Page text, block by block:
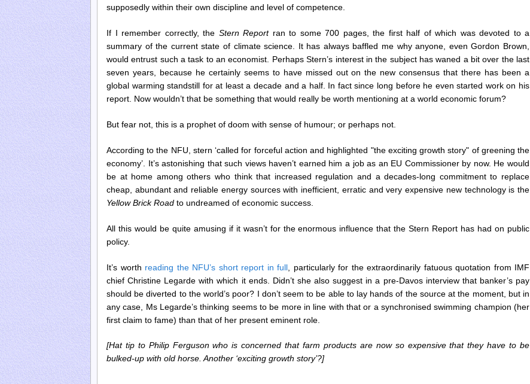
supposedly within their own discipline and level of competence.
If I remember correctly, the Stern Reportran to some 700 pages, the first half of which was devoted to a
summary of the current state of climate science. It has always baffled me why anyone, even Gordon Brown,
would entrust such a task to an economist. Perhaps Stern’s interest in the subject has waned a bit over the last
seven years, because he certainly seems to have missed out on the new consensus that there has been a
global warming standstill for at least a decade and a half. In fact since long before he even started work on his
report. Now wouldn’t that be something that would really be worth mentioning at a world economic forum?
But fear not, this is a prophet of doom with sense of humour; or perhaps not.
According to the NFU, stern ‘called for forceful action and highlighted "the exciting growth story" of greening the
economy’. It’s astonishing that such views haven’t earned him a job as an EU Commissioner by now. He would
be at home among others who think that increased regulation and a decades-long commitment to replace
cheap, abundant and reliable energy sources with inefficient, erratic and very expensive new technology is the
Yellow Brick Road to undreamed of economic success.
All this would be quite amusing if it wasn’t for the enormous influence that the Stern Report has had on public
policy.
It’s worth reading the NFU’s short report in full , particularly for the extraordinarily fatuous quotation from IMF
chief Christine Legarde with which it ends. Didn’t she also suggest in a pre-Davos interview that banker’s pay
should be diverted to the world’s poor? I don’t seem to be able to lay hands of the source at the moment, but in
any case, Ms Legarde’s thinking seems to be more in line with that or a synchronised swimming champion (her
first claim to fame) than that of her present eminent role.
[Hat tip to Philip Ferguson who is concerned that farm products are now so expensive that they have to be
bulked-up with old horse. Another ‘exciting growth story’?]